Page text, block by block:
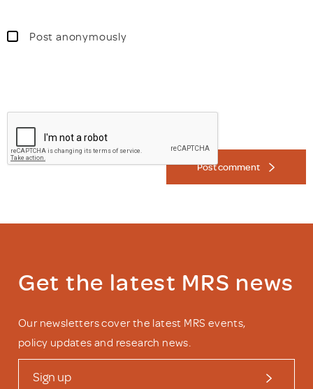
Post anonymously
Post comment
Get the latest MRS news
Our newsletters cover the latest MRS events,
policy updates and research news.
Sign up